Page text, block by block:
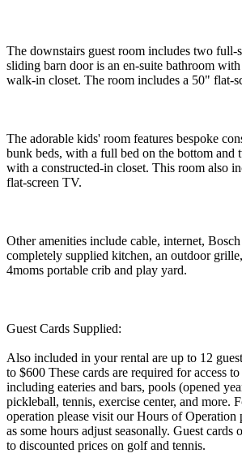
The downstairs guest room includes two full-
sliding barn door is an en-suite bathroom
walk-in closet. The room includes a 50" flat-
The adorable kids' room features bespoke
bunk beds, with a full bed on the bottom and
with a constructed-in closet. This room also
flat-screen TV.
Other amenities include cable, internet,
completely supplied kitchen, an outdoor
4moms portable crib and play yard.
Guest Cards Supplied:
Also included in your rental are up to 12
to $600 These cards are required for access
including eateries and bars, pools (opened
pickleball, tennis, exercise center, and more.
operation please visit our Hours of Operation
as some hours adjust seasonally. Guest cards
to discounted prices on golf and tennis.